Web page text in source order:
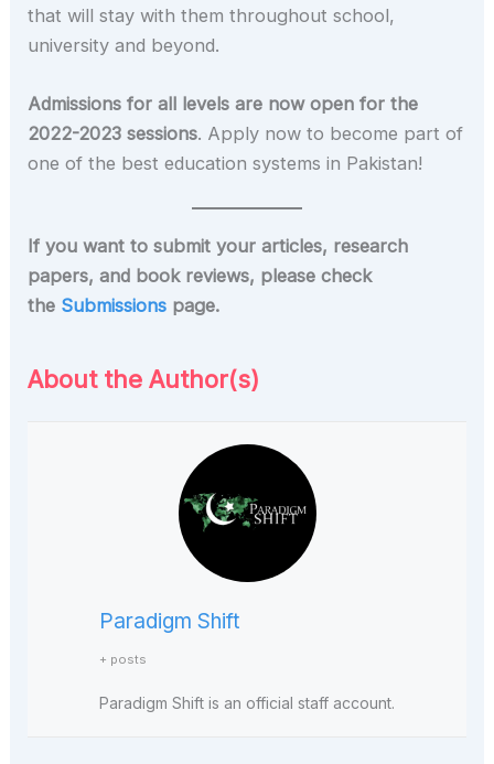
that will stay with them throughout school,
university and beyond.
Admissions for all levels are now open for the
2022-2023 sessions. Apply now to become part of
one of the best education systems in Pakistan!
If you want to submit your articles, research
papers, and book reviews, please check
the Submissions page.
About the Author(s)
Paradigm Shift
+ posts
Paradigm Shift is an official staff account.